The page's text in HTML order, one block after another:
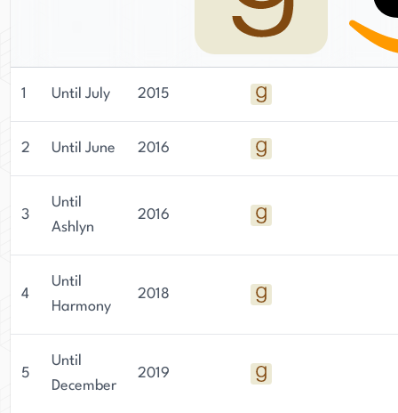
1 Until July 2015
2 Until June 2016
3
Until
Ashlyn
2016
4
Until
Harmony
2018
5
Until
December
2019